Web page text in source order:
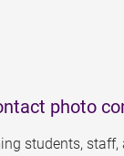
photo
students, staff,